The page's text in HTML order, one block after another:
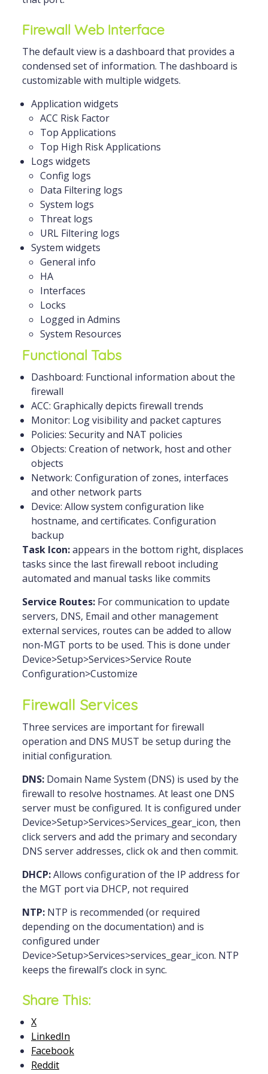
Firewall Web Interface
The default view is a dashboard that provides a
condensed set of information. The dashboard is
customizable with multiple widgets.
Application widgets
ACC Risk Factor
Top Applications
Top High Risk Applications
Logs widgets
Config logs
Data Filtering logs
System logs
Threat logs
URL Filtering logs
System widgets
General info
HA
Interfaces
Locks
Logged in Admins
System Resources
Functional Tabs
Dashboard: Functional information about the
firewall
ACC: Graphically depicts firewall trends
Monitor: Log visibility and packet captures
Policies: Security and NAT policies
Objects: Creation of network, host and other
objects
Network: Configuration of zones, interfaces
and other network parts
Device: Allow system configuration like
hostname, and certificates. Configuration
backup
Task Icon:appears in the bottom right, displaces
tasks since the last firewall reboot including
automated and manual tasks like commits
Service Routes: For communication to update
servers, DNS, Email and other management
external services, routes can be added to allow
non-MGT ports to be used. This is done under
Device>Setup>Services>Service Route
Configuration>Customize
Firewall Services
Three services are important for firewall
operation and DNS MUST be setup during the
initial configuration.
DNS: Domain Name System (DNS) is used by the
firewall to resolve hostnames. At least one DNS
server must be configured. It is configured under
Device>Setup>Services>Services_gear_icon, then
click servers and add the primary and secondary
DNS server addresses, click ok and then commit.
DHCP:Allows configuration of the IP address for
the MGT port via DHCP, not required
NTP: NTP is recommended (or required
depending on the documentation) and is
configured under
Device>Setup>Services>services_gear_icon. NTP
keeps the firewall’s clock in sync.
Share This:
X
LinkedIn
Facebook
Reddit